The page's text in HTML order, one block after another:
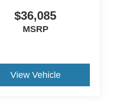
$36,085
MSRP
View Vehicle